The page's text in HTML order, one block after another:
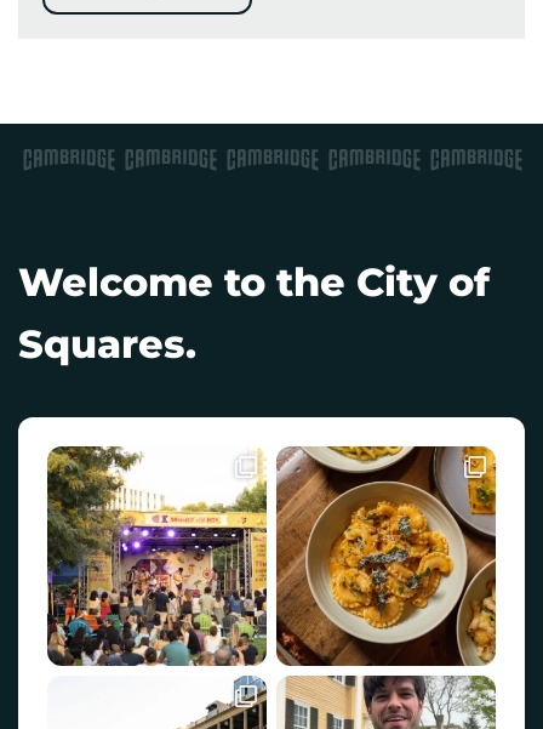
Welcome to the City of
Squares.